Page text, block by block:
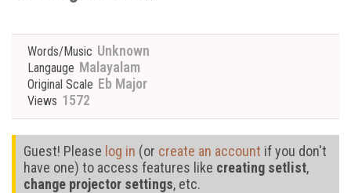
Words/Music Unknown
Langauge Malayalam
Original Scale Eb Major
Views 1572
Guest! Please log in (or create an account if you don't
have one) to access features like creating setlist,
change projector settings, etc.